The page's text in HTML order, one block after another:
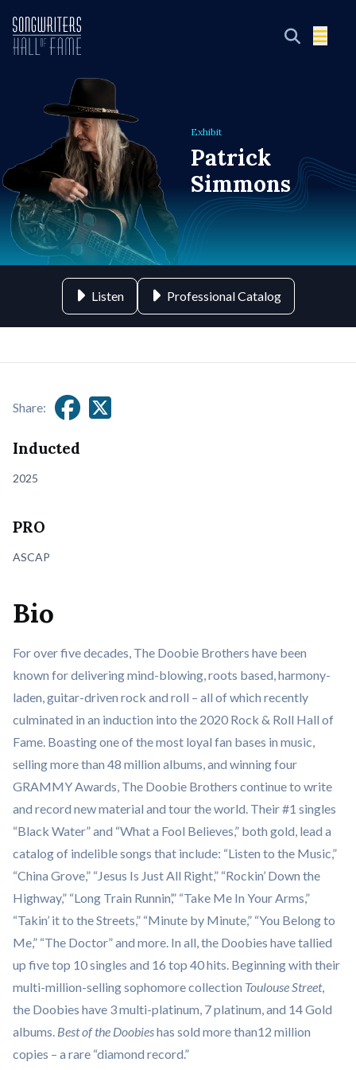
Exhibit
Patrick
Simmons
Listen Professional Catalog
Share:
Bio
For over five decades, The Doobie Brothers have been
known for delivering mind-blowing, roots based, harmony-
laden, guitar-driven rock and roll – all of which recently
culminated in an induction into the 2020 Rock & Roll Hall of
Fame. Boasting one of the most loyal fan bases in music,
selling more than 48 million albums, and winning four
GRAMMY Awards, The Doobie Brothers continue to write
and record new material and tour the world. Their #1 singles
“Black Water” and “What a Fool Believes,” both gold, lead a
catalog of indelible songs that include: “Listen to the Music,”
“China Grove,” “Jesus Is Just All Right,” “Rockin’ Down the
Highway,” “Long Train Runnin’,” “Take Me In Your Arms,”
“Takin’ it to the Streets,” “Minute by Minute,” “You Belong to
Me,” “The Doctor” and more. In all, the Doobies have tallied
up five top 10 singles and 16 top 40 hits. Beginning with their
multi-million-selling sophomore collection Toulouse Street,
the Doobies have 3 multi-platinum, 7 platinum, and 14 Gold
albums. Best of the Doobieshas sold more than12 million
copies – a rare “diamond record.”
Inducted
2025
PRO
ASCAP